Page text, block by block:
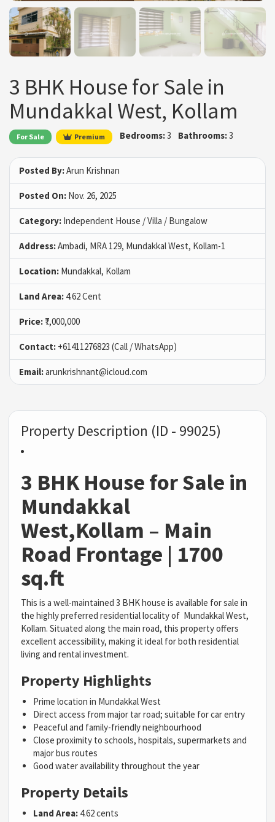
3 BHK House for Sale in
Mundakkal West, Kollam
For Sale Premium Bedrooms:3 Bathrooms:3
Posted By:Arun Krishnan
Posted On: Nov. 26, 2025
Category: Independent House / Villa / Bungalow
Address:Ambadi, MRA 129, Mundakkal West, Kollam-1
Location: Mundakkal, Kollam
Land Area: 4.62 Cent
Price: ₹7,000,000
Contact: +61411276823 (Call / WhatsApp)
Email:arunkrishnant@icloud.com
Property Description (ID - 99025)
3 BHK House for Sale in
Mundakkal
West,Kollam – Main
Road Frontage | 1700
sq.ft
This is a well-maintained 3 BHK house is available for sale in
the highly preferred residential locality of Mundakkal West,
Kollam. Situated along the main road, this property offers
excellent accessibility, making it ideal for both residential
living and rental investment.
Property Highlights
Prime location in Mundakkal West
Direct access from major tar road; suitable for car entry
Peaceful and family-friendly neighbourhood
Close proximity to schools, hospitals, supermarkets and
major bus routes
Good water availability throughout the year
Property Details
Land Area: 4.62 cents